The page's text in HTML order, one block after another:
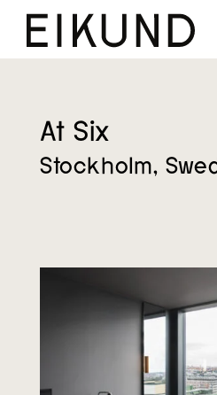
Collection
Designers
Stories
Projects
Our story
Digital
Find dealers
At Six
Stockholm,